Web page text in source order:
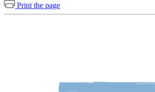
Print the page